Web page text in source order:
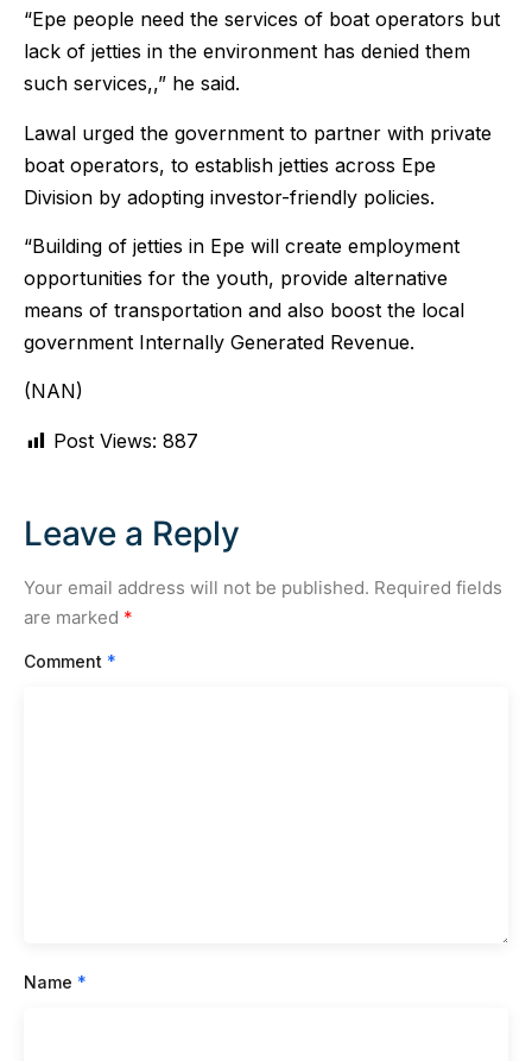
“Epe people need the services of boat operators but
lack of jetties in the environment has denied them
such services,,” he said.
Lawal urged the government to partner with private
boat operators, to establish jetties across Epe
Division by adopting investor-friendly policies.
“Building of jetties in Epe will create employment
opportunities for the youth, provide alternative
means of transportation and also boost the local
government Internally Generated Revenue.
(NAN)
Post Views: 887
Leave a Reply
Your email address will not be published. Required fields
are marked *
Comment *
Name *